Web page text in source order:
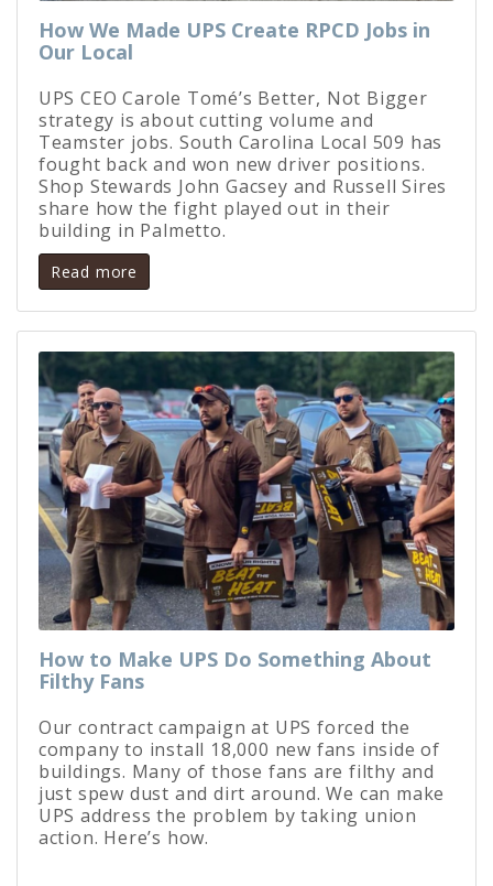
How We Made UPS Create RPCD Jobs in
Our Local
UPS CEO Carole Tomé’s Better, Not Bigger
strategy is about cutting volume and
Teamster jobs. South Carolina Local 509 has
fought back and won new driver positions.
Shop Stewards John Gacsey and Russell Sires
share how the fight played out in their
building in Palmetto.
Read more
How to Make UPS Do Something About
Filthy Fans
Our contract campaign at UPS forced the
company to install 18,000 new fans inside of
buildings. Many of those fans are filthy and
just spew dust and dirt around. We can make
UPS address the problem by taking union
action. Here’s how.